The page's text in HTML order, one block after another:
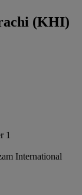
(KHI)
1
International